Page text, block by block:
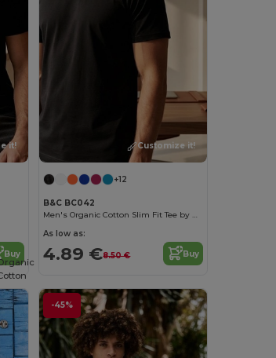
it!
Buy
Customize it!
+12
B&C BC042
Men's Organic Cotton Slim Fit Tee by B&C
As low as:
4.89 €8.50 € Buy
-45%